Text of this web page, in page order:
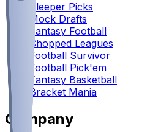
Sleeper Picks
Mock Drafts
Fantasy Football
Chopped Leagues
Football Survivor
Football Pick'em
Fantasy Basketball
Bracket Mania
Company